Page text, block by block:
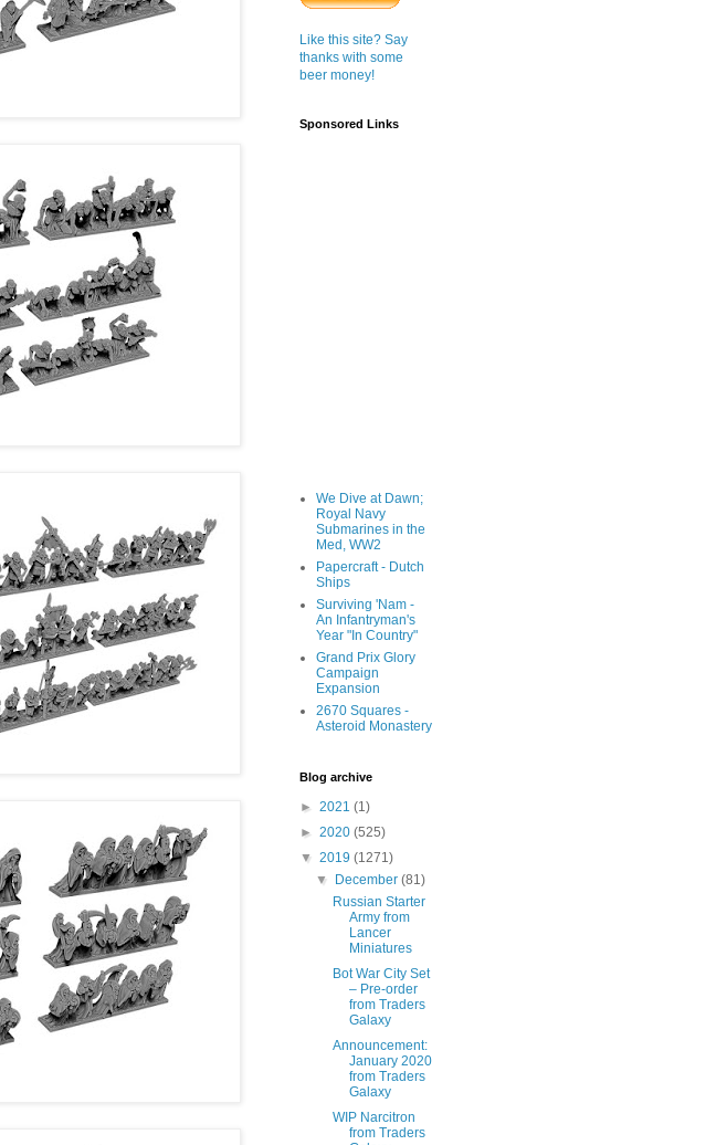
Like this site? Say
thanks with some
beer money!
Sponsored Links
We Dive at Dawn;
Royal Navy
Submarines in the
Med, WW2
Papercraft - Dutch
Ships
Surviving 'Nam -
An Infantryman's
Year "In Country"
Grand Prix Glory
Campaign
Expansion
2670 Squares -
Asteroid Monastery
Blog archive
► 2021 (1)
► 2020 (525)
▼ 2019 (1271)
▼
December(81)
Russian Starter
Army from
Lancer
Miniatures
Bot War City Set
– Pre-order
from Traders
Galaxy
Announcement:
January 2020
from Traders
Galaxy
WIP Narcitron
from Traders